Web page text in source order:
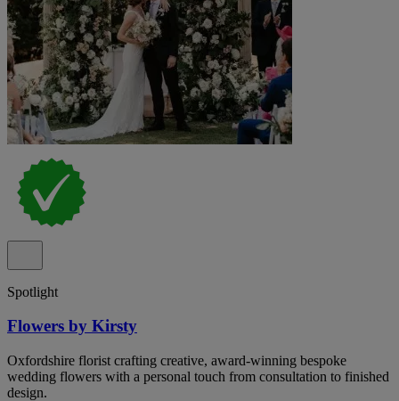
Spotlight
Flowers by Kirsty
Oxfordshire florist crafting creative, award-winning bespoke
wedding flowers with a personal touch from consultation to finished
design.